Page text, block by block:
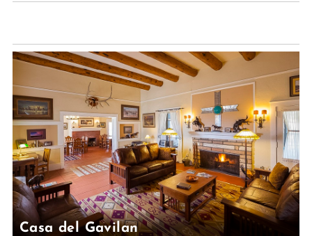
Casa del Gavilan